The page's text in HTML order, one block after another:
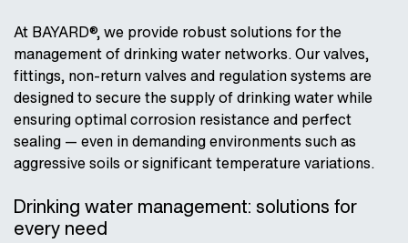
At BAYARD®, we provide robust solutions for the
management of drinking water networks. Our valves,
fittings, non-return valves and regulation systems are
designed to secure the supply of drinking water while
ensuring optimal corrosion resistance and perfect
sealing — even in demanding environments such as
aggressive soils or significant temperature variations.
Drinking water management: solutions for
every need